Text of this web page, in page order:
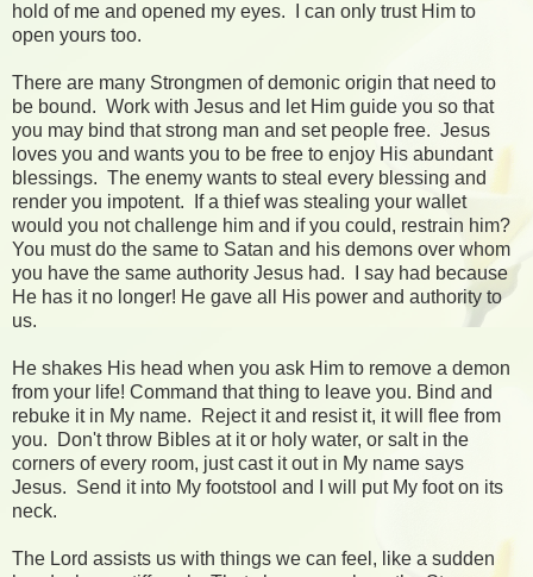
hold of me and opened my eyes. I can only trust Him to
open yours too.
There are many Strongmen of demonic origin that need to
be bound. Work with Jesus and let Him guide you so that
you may bind that strong man and set people free. Jesus
loves you and wants you to be free to enjoy His abundant
blessings. The enemy wants to steal every blessing and
render you impotent. If a thief was stealing your wallet
would you not challenge him and if you could, restrain him?
You must do the same to Satan and his demons over whom
you have the same authority Jesus had. I say had because
He has it no longer! He gave all His power and authority to
us.
He shakes His head when you ask Him to remove a demon
from your life! Command that thing to leave you. Bind and
rebuke it in My name. Reject it and resist it, it will flee from
you. Don't throw Bibles at it or holy water, or salt in the
corners of every room, just cast it out in My name says
Jesus. Send it into My footstool and I will put My foot on its
neck.
The Lord assists us with things we can feel, like a sudden